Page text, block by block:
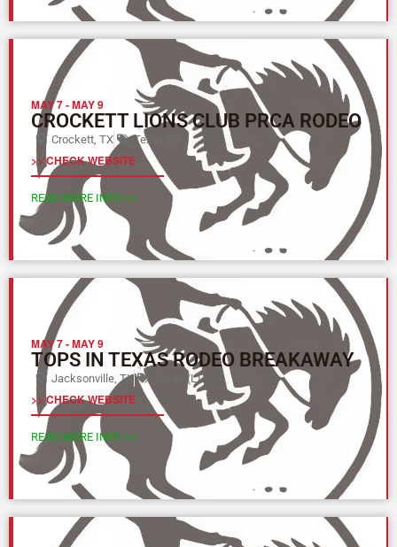
MAY 7-MAY 9
CROCKETT LIONS CLUB PRCA RODEO
Crockett, TX Texas (L)
>> CHECK WEBSITE
READ MORE INFO >>
MAY 7-MAY 9
TOPS IN TEXAS RODEO BREAKAWAY
Jacksonville, TX Texas (L)
>> CHECK WEBSITE
READ MORE INFO >>